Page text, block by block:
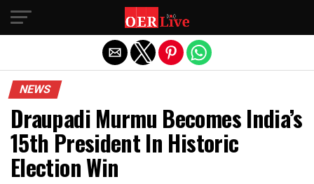
NEWS
Draupadi Murmu Becomes India’s
15th President In Historic
Election Win
Exit mobile version